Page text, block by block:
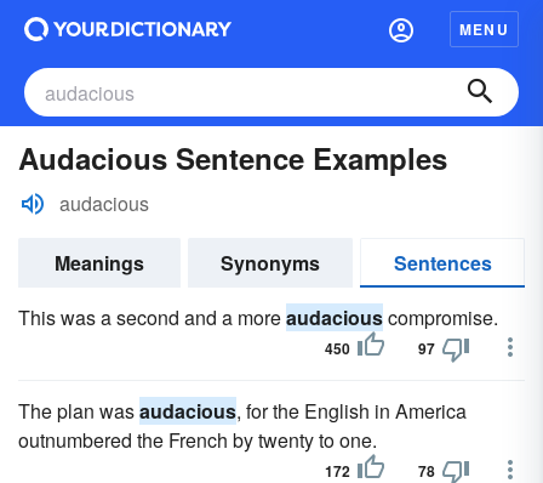
MENU
Audacious Sentence Examples
audacious
Meanings Synonyms
Sentences
This was a second and a moreaudaciouscompromise.
450 97
The plan wasaudacious, for the English in America
outnumbered the French by twenty to one.
172 78